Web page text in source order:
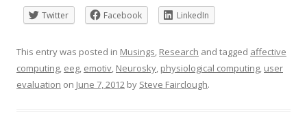
Twitter
Facebook LinkedIn
This entry was posted in Musings, Research and tagged affective
computing, eeg, emotiv, Neurosky, physiological computing, user
evaluation on June 7, 2012 by Steve Fairclough.